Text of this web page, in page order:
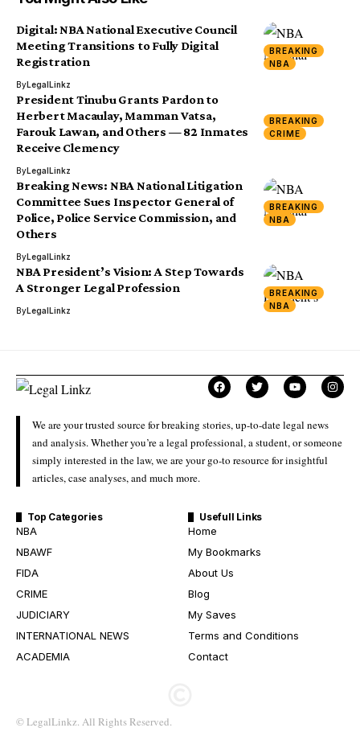
BREAKING
NBA
Digital: NBA National Executive Council
Meeting Transitions to Fully Digital
Registration
ByLegalLinkz
BREAKING
CRIME
President Tinubu Grants Pardon to
Herbert Macaulay, Mamman Vatsa,
Farouk Lawan, and Others — 82 Inmates
Receive Clemency
ByLegalLinkz
BREAKING
NBA
Breaking News: NBA National Litigation
Committee Sues Inspector General of
Police, Police Service Commission, and
Others
ByLegalLinkz
BREAKING
NBA
NBA President’s Vision: A Step Towards
A Stronger Legal Profession
ByLegalLinkz
We are your trusted source for breaking stories, up-to-date legal news
and analysis. Whether you’re a legal professional, a student, or someone
simply interested in the law, we are your go-to resource for insightful
articles, case analyses, and much more.
Top Categories
NBA
NBAWF
FIDA
CRIME
JUDICIARY
INTERNATIONAL NEWS
ACADEMIA
Usefull Links
Home
My Bookmarks
About Us
Blog
My Saves
Terms and Conditions
Contact
© LegalLinkz. All Rights Reserved.